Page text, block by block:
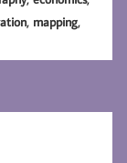
, mapping,